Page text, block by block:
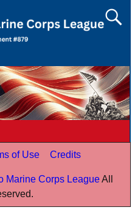
of Use Credits
Marine Corps LeagueAll